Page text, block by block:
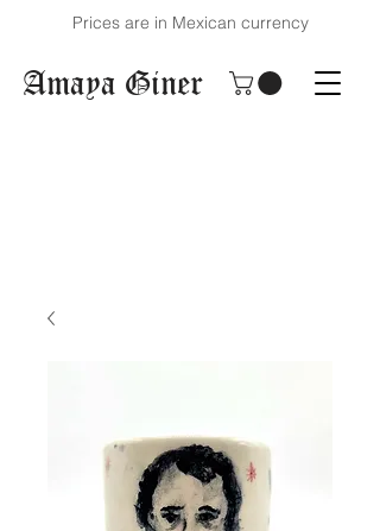
Prices are in Mexican currency
Amaya Giner